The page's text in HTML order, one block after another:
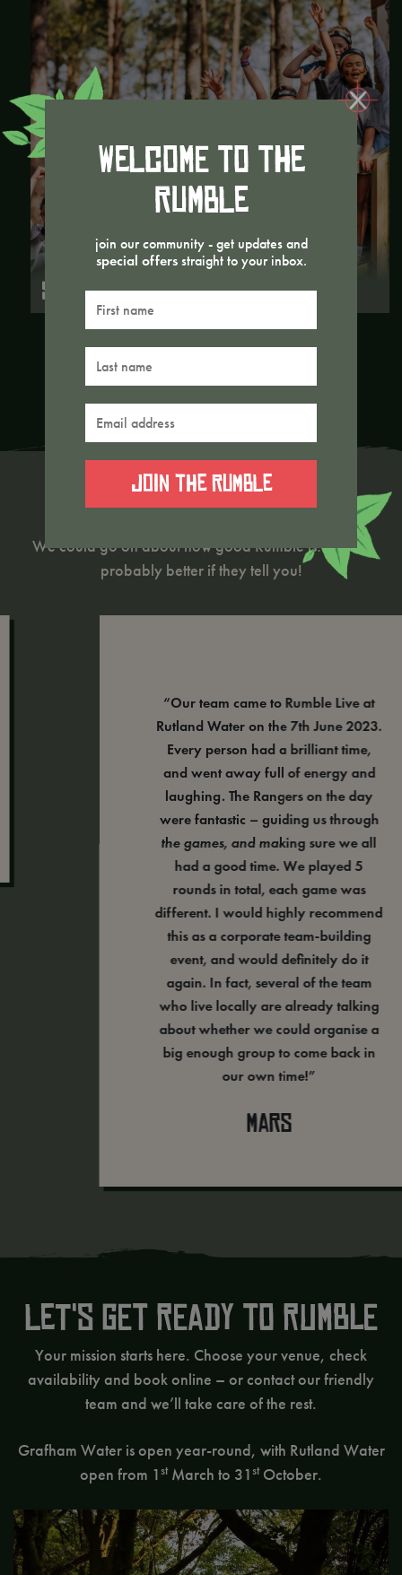
Welcome to the
Rumble
join our community - get updates and
special offersstraight to your inbox.
*
SCHOOL TRIPS
Rumble Reviews
We could go on about how good Rumble is…but it’s
probably better if they tell you!
“Our team came to Rumble Live at
Rutland Water on the 7th June 2023.
Every person had a brilliant time,
and went away full of energy and
laughing. The Rangers on the day
were fantastic – guiding us through
the games, and making sure we all
had a good time. We played 5
rounds in total, each game was
different. I would highly recommend
this as a corporate team-building
event, and would definitely do it
again. In fact, several of the team
who live locally are already talking
about whether we could organise a
big enough group to come back in
our own time!”
Let's get ready to rumble
Your mission starts here. Choose your venue, check
availability and book online – or contact our friendly
team and we’ll take care of the rest.
Grafham Water is open year-round, with Rutland Water
open from 1stMarch to 31stOctober.